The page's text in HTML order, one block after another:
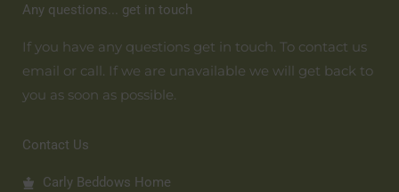
Any questions... get in touch
If you have any questions get in touch. To contact us
email or call. If we are unavailable we will get back to
you as soon as possible.
Contact Us
Carly Beddows Home